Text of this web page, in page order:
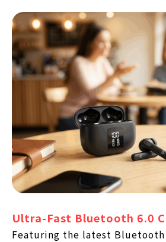
Ultra-Fast Bluetooth 6.0
Featuring the latest Bluetooth